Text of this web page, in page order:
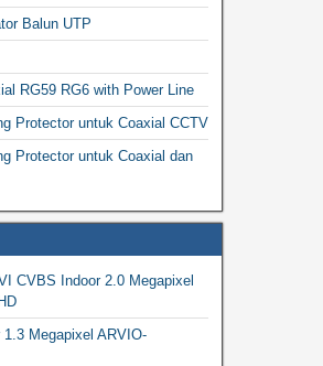
Balun UTP
RG59 RG6 with Power Line
Protector untuk Coaxial CCTV
Protector untuk Coaxial dan
CVBS Indoor 2.0 Megapixel
Megapixel ARVIO-